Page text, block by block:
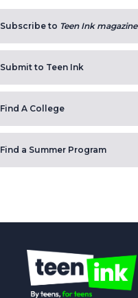
Subscribe to Teen Ink magazine
Submit to Teen Ink
Find A College
Find a Summer Program